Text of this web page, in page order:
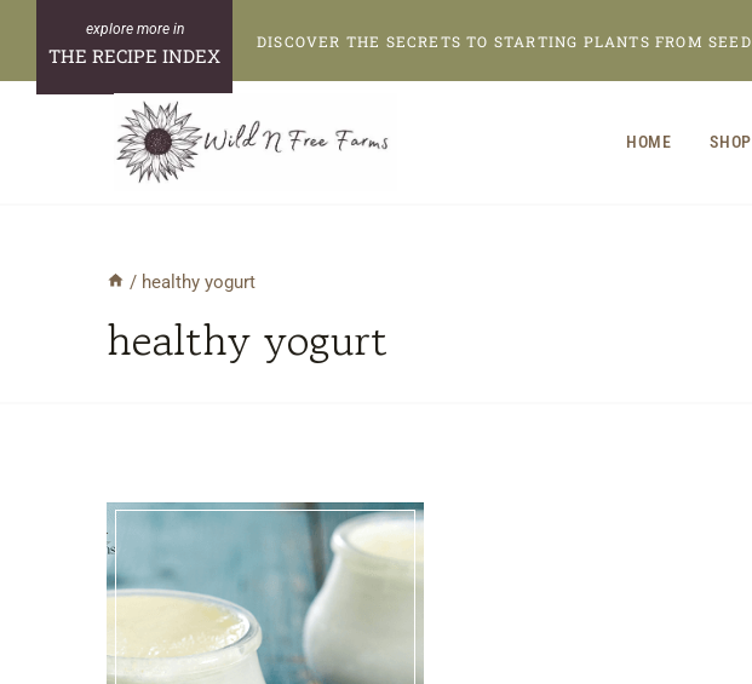
content
THE RECIPE INDEX
DISCOVER THE SECRETS TO STARTING PLANTS FROM SEED
HOME SHOP
/ healthy yogurt
healthy yogurt